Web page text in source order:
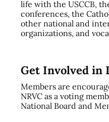
life with the USCCB,
conferences, the
other national and
organizations, and
Get Involved in
Members are
NRVC as a voting
National Board and